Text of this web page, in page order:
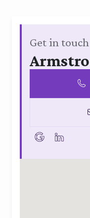
Get in
goolge linkedin